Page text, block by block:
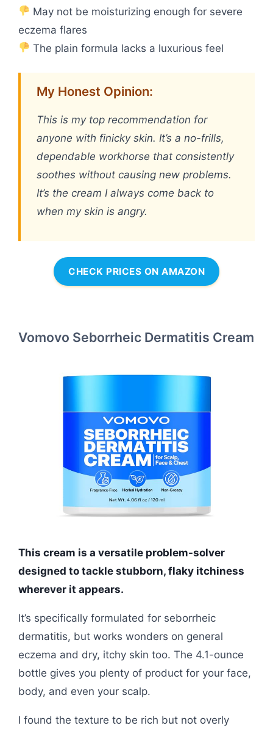
May not be moisturizing enough for severe
eczema flares
The plain formula lacks a luxurious feel
My Honest Opinion:
This is my top recommendation for
anyone with finicky skin. It’s a no-frills,
dependable workhorse that consistently
soothes without causing new problems.
It’s the cream I always come back to
when my skin is angry.
CHECK PRICES ON AMAZON
Vomovo Seborrheic Dermatitis Cream
This cream is a versatile problem-solver
designed to tackle stubborn, flaky itchiness
wherever it appears.
It’s specifically formulated for seborrheic
dermatitis, but works wonders on general
eczema and dry, itchy skin too. The 4.1-ounce
bottle gives you plenty of product for your face,
body, and even your scalp.
I found the texture to be rich but not overly